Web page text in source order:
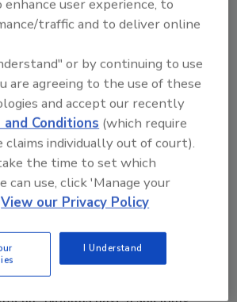
of ice as a source of
science has given us
of biofilm production
Biofilms are a collection of
mainly bacteria, growing
of polymers secreted by
The associated slime
or fungus that accumulates
growth on surfaces constantly
water drops and warm
and odors in ice. Once
biofilms establish themselves
and sanitation become
Biofilms have a shielding
user experience, to
traffic and to deliver online
or by continuing to use
are agreeing to the use of these
and accept our recently
and Conditions (which require
individually out of court).
the time to set which
can use, click 'Manage your
View our Privacy Policy
I Understand